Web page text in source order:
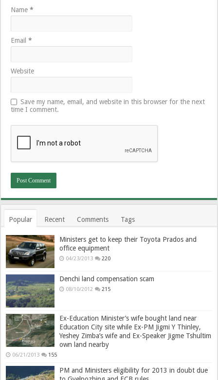
Name*
Email*
Website
Save my name, email, and website in this browser for the next
time I comment.
Popular Recent Comments Tags
Ministers get to keep their Toyota Prados and
office equipment
04/23/2013 220
Denchi land compensation scam
08/10/2012 215
Ex-Education Minister’s wife bought land near
Education City site while Ex-PM Jigmi Y Thinley,
Yeshey Zimba’s wife and Ex-Speaker Jigme Tshultim
own land nearby
06/21/2013 155
PM and Ministers eligibility for 2013 in doubt due